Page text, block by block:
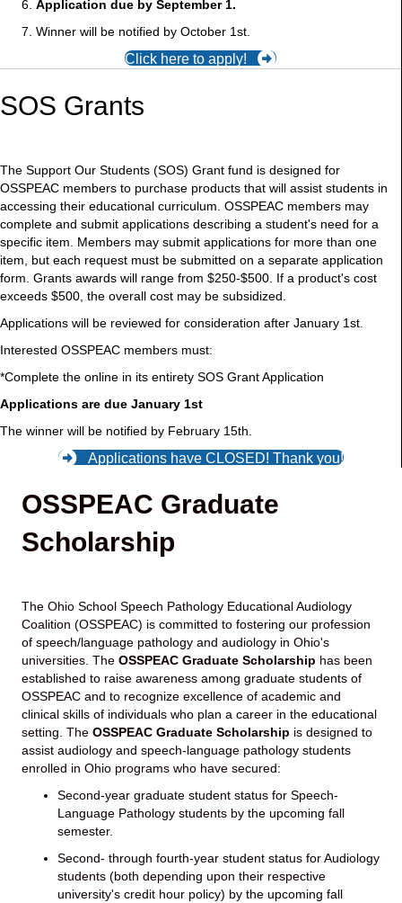
Application due by September 1.
Winner will be notified by October 1st.
Click here to apply!
SOS Grants
The Support Our Students (SOS) Grant fund is designed for
OSSPEAC members to purchase products that will assist students in
accessing their educational curriculum. OSSPEAC members may
complete and submit applications describing a student's need for a
specific item. Members may submit applications for more than one
item, but each request must be submitted on a separate application
form. Grants awards will range from $250-$500. If a product's cost
exceeds $500, the overall cost may be subsidized.
Applications will be reviewed for consideration after January 1st.
Interested OSSPEAC members must:
*Complete the online in its entirety SOS Grant Application
Applications are due January 1st
The winner will be notified by February 15th.
Applications have CLOSED! Thank you!
OSSPEAC Graduate
Scholarship
The Ohio School Speech Pathology Educational Audiology
Coalition (OSSPEAC) is committed to fostering our profession
of speech/language pathology and audiology in Ohio's
universities. The OSSPEAC Graduate Scholarship has been
established to raise awareness among graduate students of
OSSPEAC and to recognize excellence of academic and
clinical skills of individuals who plan a career in the educational
setting. The OSSPEAC Graduate Scholarship is designed to
assist audiology and speech-language pathology students
enrolled in Ohio programs who have secured:
Second-year graduate student status for Speech-
Language Pathology students by the upcoming fall
semester.
Second- through fourth-year student status for Audiology
students (both depending upon their respective
university's credit hour policy) by the upcoming fall